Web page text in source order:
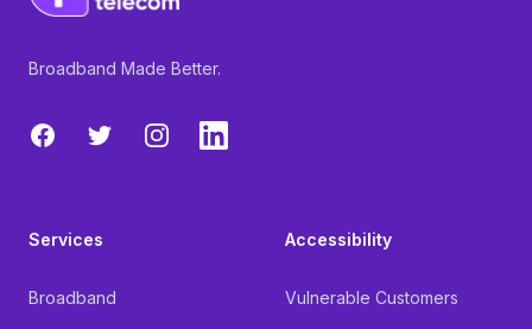
Broadband Made Better.
FacebookTwitterInstagramLinkedIn
Services
Broadband
Accessibility
Vulnerable Customers